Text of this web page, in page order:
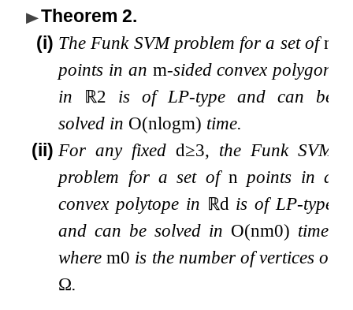
Theorem 2.
(i) The Funk SVM problem for a set ofn
points in an m-sided convex polygon
in ℝ2 is of LP-type and can be
solved in O(nlogm) time.
(ii) For any fixedd≥3, the Funk SVM
problem for a set of n points in a
convex polytope in ℝd is of LP-type
and can be solved in O(nm0) time,
wherem0 is the number of vertices of
Ω.